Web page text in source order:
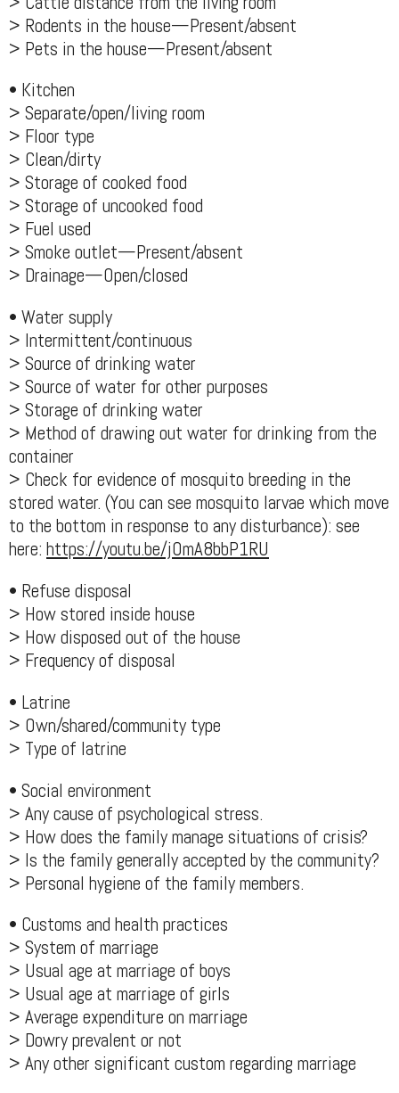
> Rodents in the house—Present/absent
> Pets in the house—Present/absent
• Kitchen
> Separate/open/living room
> Floor type
> Clean/dirty
> Storage of cooked food
> Storage of uncooked food
> Fuel used
> Smoke outlet—Present/absent
> Drainage—Open/closed
• Water supply
> Intermittent/continuous
> Source of drinking water
> Source of water for other purposes
> Storage of drinking water
> Method of drawing out water for drinking from the
container
> Check for evidence of mosquito breeding in the
stored water. (You can see mosquito larvae which move
to the bottom in response to any disturbance): see
here: https://youtu.be/jOmA8bbP1RU
• Refuse disposal
> How stored inside house
> How disposed out of the house
> Frequency of disposal
• Latrine
> Own/shared/community type
> Type of latrine
• Social environment
> Any cause of psychological stress.
> How does the family manage situations of crisis?
> Is the family generally accepted by the community?
> Personal hygiene of the family members.
• Customs and health practices
> System of marriage
> Usual age at marriage of boys
> Usual age at marriage of girls
> Average expenditure on marriage
> Dowry prevalent or not
> Any other significant custom regarding marriage